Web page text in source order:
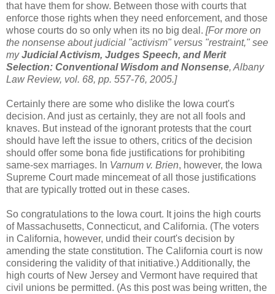
that have them for show. Between those with courts that
enforce those rights when they need enforcement, and those
whose courts do so only when its no big deal. [For more on
the nonsense about judicial "activism" versus "restraint," see
myJudicial Activism, Judges Speech, and Merit
Selection: Conventional Wisdom and Nonsense, Albany
Law Review, vol. 68, pp. 557-76, 2005.]
Certainly there are some who dislike the Iowa court's
decision. And just as certainly, they are not all fools and
knaves. But instead of the ignorant protests that the court
should have left the issue to others, critics of the decision
should offer some bona fide justifications for prohibiting
same-sex marriages. In Varnum v. Brien, however, the Iowa
Supreme Court made mincemeat of all those justifications
that are typically trotted out in these cases.
So congratulations to the Iowa court. It joins the high courts
of Massachusetts, Connecticut, and California. (The voters
in California, however, undid their court's decision by
amending the state constitution. The California court is now
considering the validity of that initiative.) Additionally, the
high courts of New Jersey and Vermont have required that
civil unions be permitted. (As this post was being written, the